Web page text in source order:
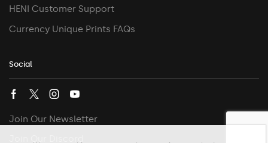
HENI Customer Support
Currency Unique Prints FAQs
Social
Join Our Newsletter